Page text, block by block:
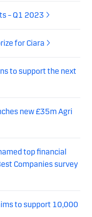
– Q1 2023
for Ciara
to support the next
new £35m Agri
top financial
Companies survey
to support 10,000